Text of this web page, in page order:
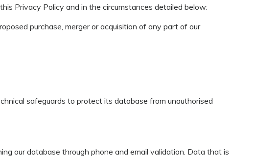
Privacy Policy and in the circumstances detailed below:
purchase, merger or acquisition of any part of our
safeguards to protect its database from unauthorised
our database through phone and email validation. Data that is